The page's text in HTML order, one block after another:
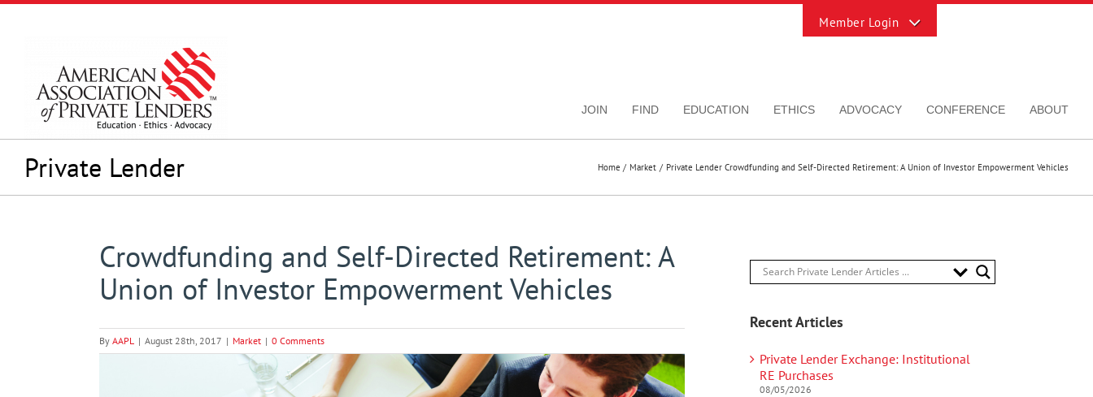
Skip
JOIN FIND EDUCATION ETHICS ADVOCACY CONFERENCE ABOUT
Private Lender Home Market Private Lender Crowdfunding and Self-Directed Retirement: A Union of Investor Empowerment Vehicles
Crowdfunding and Self-Directed Retirement: A
Union of Investor Empowerment Vehicles
By AAPL | August 28th, 2017 | Market | 0 Comments
Recent Articles
Private Lender Exchange: Institutional
RE Purchases
08/05/2026
Sliding